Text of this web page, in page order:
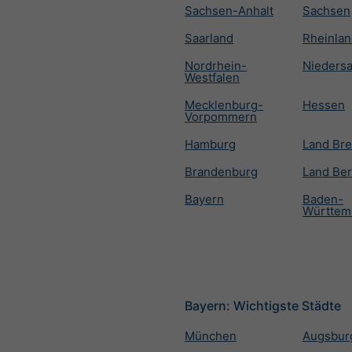
Sachsen-Anhalt
Sachsen
Saarland
Nordrhein-
Westfalen
Mecklenburg-
Vorpommern
Hessen
Hamburg
Land
Brandenburg
Land
Bayern
Baden-
Bayern: Wichtigste Städte
München